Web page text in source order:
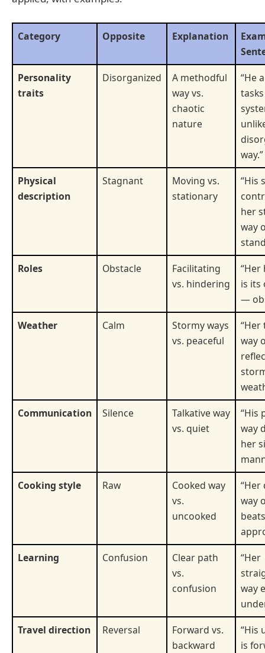
Category Opposite Explanation
Personality
traits
Disorganized
A methodful
way vs.
chaotic
nature
“He
tasks
way.”
Physical
description
Stagnant
Moving vs.
stationary
“His
her
way
Roles
Obstacle
Facilitating
vs. hindering
“Her
is its
—
Weather
Calm
Stormy ways
vs. peaceful
way
Communication
Silence
Talkative way
vs. quiet
“His
way
her
Cooking style
Raw
Cooked way
vs.
uncooked
“Her
way
Learning
Confusion
Clear path
vs.
confusion
“Her
way
Travel direction
Reversal
Forward vs.
backward
“His
is